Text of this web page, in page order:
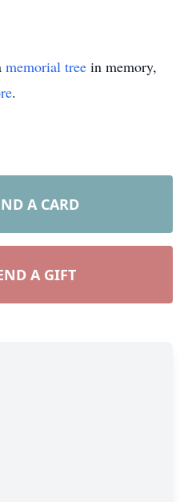
memorial tree in memory,
.
A CARD
A GIFT